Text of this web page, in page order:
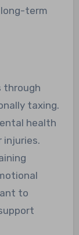
term
through
taxing.
health
injuries.
to